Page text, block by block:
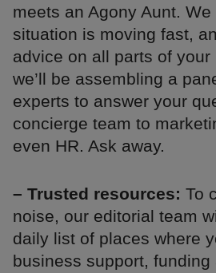
meets an Agony Aunt. We
situation is moving fast,
advice on all parts of your
we’ll be assembling a
experts to answer your
concierge team to
even HR. Ask away.
– Trusted resources: To
noise, our editorial team
daily list of places where
business support,